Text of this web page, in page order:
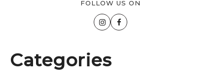
FOLLOW US ON
Categories